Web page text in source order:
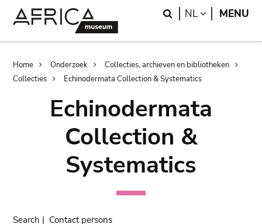
Search
NL LANGUAGE
MENU
Breadcrumb
Home Onderzoek
Collecties, archieven en bibliotheken
Collecties
Echinodermata Collection & Systematics
Echinodermata
Collection &
Systematics
Search | Contact persons